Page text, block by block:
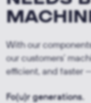
With our
our customers’
efficient, and faster
Fo(u)r generations.